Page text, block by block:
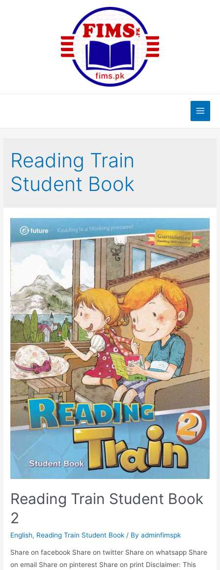
Main
Reading Train
Student Book
Reading Train Student Book
2
English, Reading Train Student Book / Byadminfimspk
Share on facebook Share on twitter Share on whatsapp Share
on email Share on pinterest Share on print Disclaimer: This